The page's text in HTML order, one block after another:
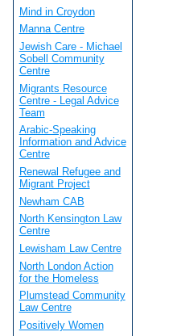
Mind in Croydon
Manna Centre
Jewish Care - Michael
Sobell Community
Centre
Migrants Resource
Centre - Legal Advice
Team
Arabic-Speaking
Information and Advice
Centre
Renewal Refugee and
Migrant Project
Newham CAB
North Kensington Law
Centre
Lewisham Law Centre
North London Action
for the Homeless
Plumstead Community
Law Centre
Positively Women